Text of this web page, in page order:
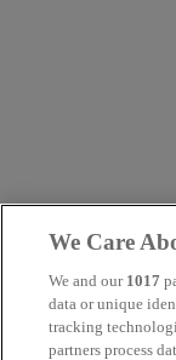
We Care
We and our 1017
data or unique
tracking
partners process